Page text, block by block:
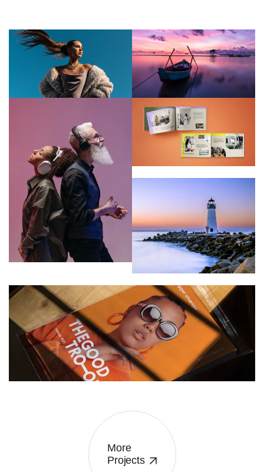
D&T
ASSOCIATION
CREATIVE
D&T
ASSOCIATION
CREATIVE
D&T
ASSOCIATION
More
Projects